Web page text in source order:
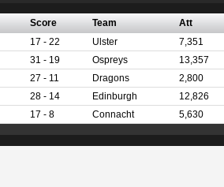
Score Team
Att
17 - 22 Ulster
7,351
31 - 19 Ospreys
13,357
27 - 11 Dragons
2,800
28 - 14 Edinburgh
12,826
17 - 8 Connacht 5,630